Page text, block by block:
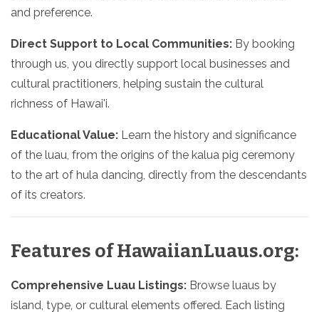
and preference.
Direct Support to Local Communities: By booking
through us, you directly support local businesses and
cultural practitioners, helping sustain the cultural
richness of Hawai'i.
Educational Value: Learn the history and significance
of the luau, from the origins of the kalua pig ceremony
to the art of hula dancing, directly from the descendants
of its creators.
Features of HawaiianLuaus.org:
Comprehensive Luau Listings: Browse luaus by
island, type, or cultural elements offered. Each listing